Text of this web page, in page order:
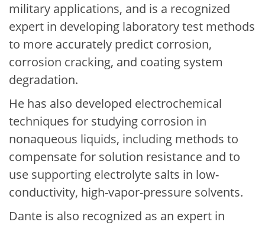
military applications, and is a recognized
expert in developing laboratory test methods
to more accurately predict corrosion,
corrosion cracking, and coating system
degradation.
He has also developed electrochemical
techniques for studying corrosion in
nonaqueous liquids, including methods to
compensate for solution resistance and to
use supporting electrolyte salts in low-
conductivity, high-vapor-pressure solvents.
Dante is also recognized as an expert in